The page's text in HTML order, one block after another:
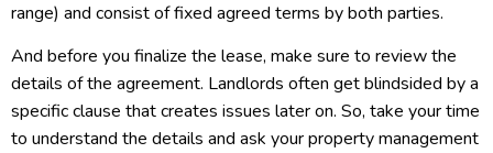
range) and consist of fixed agreed terms by both parties.
And before you finalize the lease, make sure to review the
details of the agreement. Landlords often get blindsided by a
specific clause that creates issues later on. So, take your time
to understand the details and ask your property management